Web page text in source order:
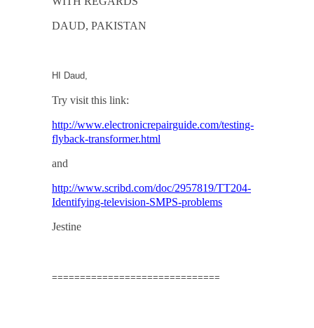
DAUD, PAKISTAN
HI Daud,
Try visit this link:
http://www.electronicrepairguide.com/testing-
flyback-transformer.html
and
http://www.scribd.com/doc/2957819/TT204-
Identifying-television-SMPS-problems
Jestine
==============================